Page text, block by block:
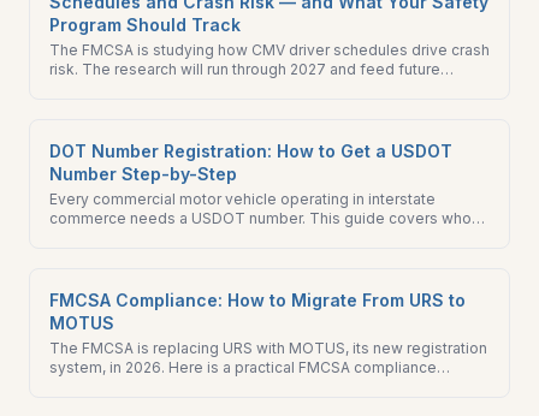
Program Should Track
The FMCSA is studying how CMV driver schedules drive crash
risk. The research will run through 2027 and feed future
DOT Number Registration: How to Get a USDOT
Number Step-by-Step
Every commercial motor vehicle operating in interstate
commerce needs a USDOT number. This guide covers who
FMCSA Compliance: How to Migrate From URS to
MOTUS
The FMCSA is replacing URS with MOTUS, its new registration
system, in 2026. Here is a practical FMCSA compliance